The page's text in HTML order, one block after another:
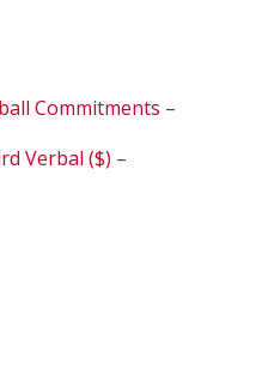
Commitments –
Verbal ($) –